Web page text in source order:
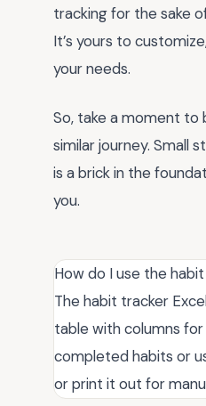
tracking for the sake
It’s yours to
your needs.
So, take a moment to
similar journey. Small
is a brick in the
you.
How do I use the
The habit tracker
table with columns
completed habits or
or print it out for